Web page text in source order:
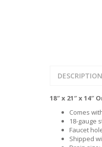
DESCRIPTION
18″ x 21″ x
Comes
18-gauge
Faucet
Shipped